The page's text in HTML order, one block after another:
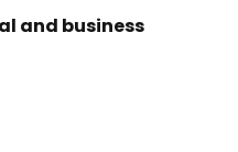
and business